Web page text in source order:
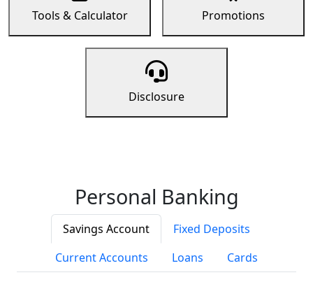
Tools & Calculator Promotions
Disclosure
Personal Banking
Savings Account
Fixed Deposits
Current Accounts
Loans Cards